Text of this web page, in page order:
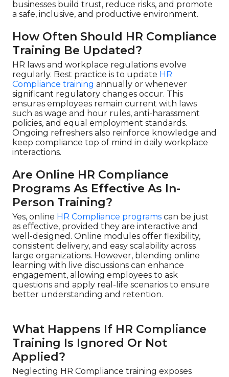
businesses build trust, reduce risks, and promote
a safe, inclusive, and productive environment.
How Often Should HR Compliance
Training Be Updated?
HR laws and workplace regulations evolve
regularly. Best practice is to update HR
Compliance training annually or whenever
significant regulatory changes occur. This
ensures employees remain current with laws
such as wage and hour rules, anti-harassment
policies, and equal employment standards.
Ongoing refreshers also reinforce knowledge and
keep compliance top of mind in daily workplace
interactions.
Are Online HR Compliance
Programs As Effective As In-
Person Training?
Yes, online HR Compliance programs can be just
as effective, provided they are interactive and
well-designed. Online modules offer flexibility,
consistent delivery, and easy scalability across
large organizations. However, blending online
learning with live discussions can enhance
engagement, allowing employees to ask
questions and apply real-life scenarios to ensure
better understanding and retention.
What Happens If HR Compliance
Training Is Ignored Or Not
Applied?
Neglecting HR Compliance training exposes